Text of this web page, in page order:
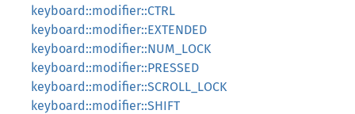
keyboard::modifier::CTRL
keyboard::modifier::EXTENDED
keyboard::modifier::NUM_LOCK
keyboard::modifier::PRESSED
keyboard::modifier::SCROLL_LOCK
keyboard::modifier::SHIFT